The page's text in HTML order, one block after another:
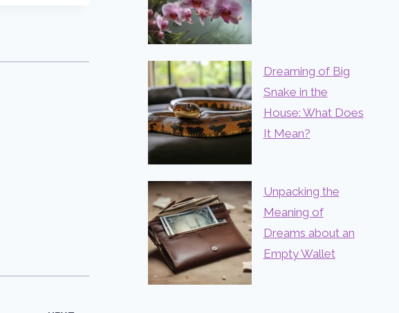
Dreaming of Big
Snake in the
House: What Does
It Mean?
Unpacking the
Meaning of
Dreams about an
Empty Wallet